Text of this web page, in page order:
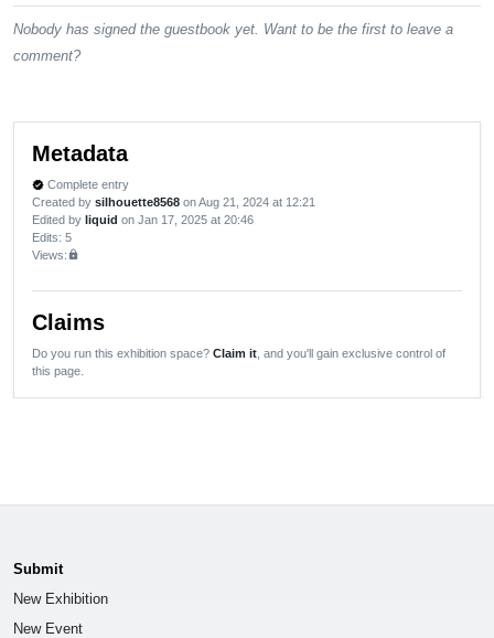
Nobody has signed the guestbook yet. Want to be the first to leave a
comment?
Metadata
verified Complete entry
Created by silhouette8568 on Aug 21, 2024 at 12:21
Edited by liquid on Jan 17, 2025 at 20:46
Edits: 5
Views:lock
Claims
Do you run this exhibition space? Claim it , and you'll gain exclusive control of
this page.
Submit
New Exhibition
New Event